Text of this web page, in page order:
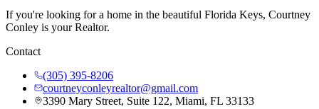
If you're looking for a home in the beautiful Florida Keys, Courtney
Conley is your Realtor.
Contact
(305) 395-8206
courtneyconleyrealtor@gmail.com
3390 Mary Street, Suite 122, Miami, FL 33133